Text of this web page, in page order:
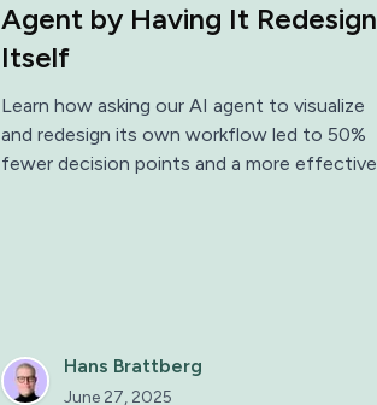
Agent by Having It Redesign
Itself
Learn how asking our AI agent to visualize
and redesign its own workflow led to 50%
fewer decision points and a more effective
Hans Brattberg
June 27, 2025